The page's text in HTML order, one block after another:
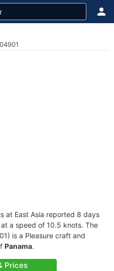
is at East Asia reported 8 days
a speed of 10.5 knots. The
is a Pleasure craft and
Panama.
Prices